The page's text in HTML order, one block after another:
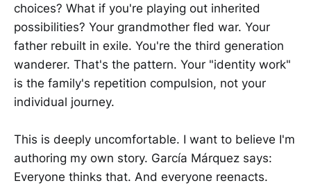
choices? What if you're playing out inherited
possibilities? Your grandmother fled war. Your
father rebuilt in exile. You're the third generation
wanderer. That's the pattern. Your "identity work"
is the family's repetition compulsion, not your
individual journey.
This is deeply uncomfortable. I want to believe I'm
authoring my own story. García Márquez says:
Everyone thinks that. And everyone reenacts.